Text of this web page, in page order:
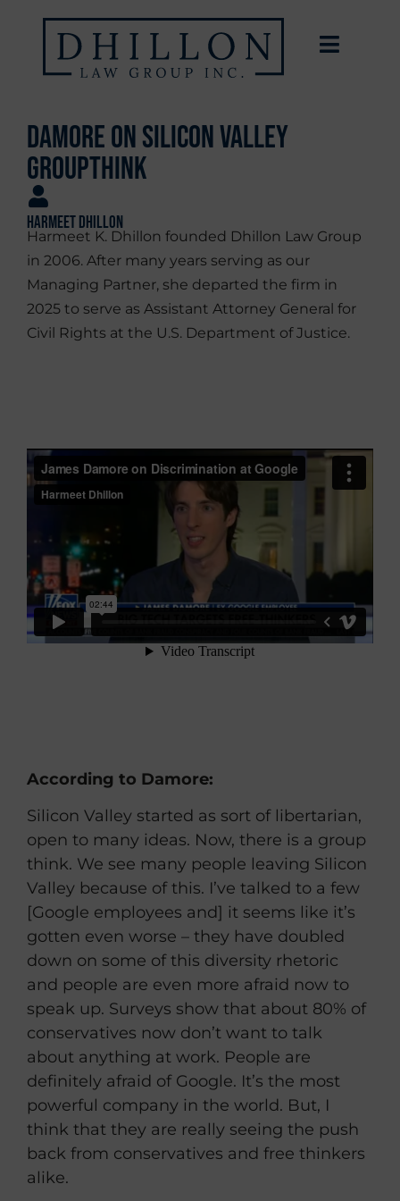
Damore on Silicon Valley
Groupthink
Harmeet Dhillon
Harmeet K. Dhillon founded Dhillon Law Group
in 2006. After many years serving as our
Managing Partner, she departed the firm in
2025 to serve as Assistant Attorney General for
Civil Rights at the U.S. Department of Justice.
According to Damore:
Silicon Valley started as sort of libertarian,
open to many ideas. Now, there is a group
think. We see many people leaving Silicon
Valley because of this. I’ve talked to a few
[Google employees and] it seems like it’s
gotten even worse – they have doubled
down on some of this diversity rhetoric
and people are even more afraid now to
speak up. Surveys show that about 80% of
conservatives now don’t want to talk
about anything at work. People are
definitely afraid of Google. It’s the most
powerful company in the world. But, I
think that they are really seeing the push
back from conservatives and free thinkers
alike.